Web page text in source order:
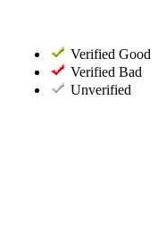
Verified Good
Verified Bad
Unverified